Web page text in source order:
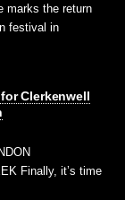
marks the return
festival in
Clerkenwell
Finally, it’s time